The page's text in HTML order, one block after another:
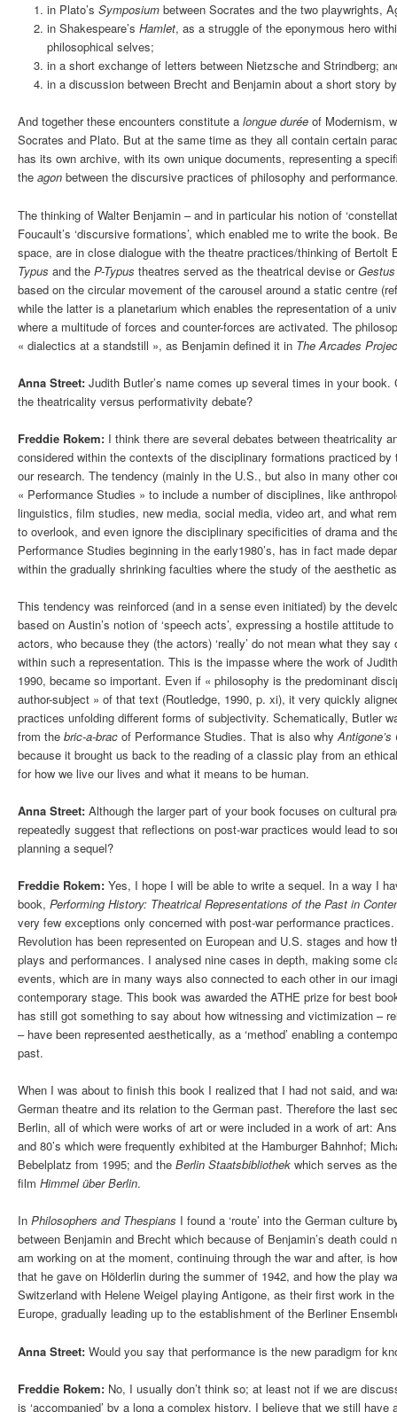
in Plato’s Symposiumbetween Socrates and the two playwrights,
in Shakespeare’s Hamlet, as a struggle of the eponymous hero
philosophical selves;
in a short exchange of letters between Nietzsche and Strindberg;
in a discussion between Brecht and Benjamin about a short story
And together these encounters constitute a longue durée of Modernism,
Socrates and Plato. But at the same time as they all contain certain
has its own archive, with its own unique documents, representing a
the agon between the discursive practices of philosophy and
The thinking of Walter Benjamin – and in particular his notion of
Foucault’s ‘discursive formations’, which enabled me to write the book.
space, are in close dialogue with the theatre practices/thinking of Bertolt
Typus and the P-Typus theatres served as the theatrical devise orGestus
based on the circular movement of the carousel around a static centre
while the latter is a planetarium which enables the representation of a
where a multitude of forces and counter-forces are activated. The
« dialectics at a standstill », as Benjamin defined it in The Arcades
Anna Street: Judith Butler’s name comes up several times in your
the theatricality versus performativity debate?
Freddie Rokem: I think there are several debates between theatricality
considered within the contexts of the disciplinary formations practiced
our research. The tendency (mainly in the U.S., but also in many other
« Performance Studies » to include a number of disciplines, like
linguistics, film studies, new media, social media, video art, and what
to overlook, and even ignore the disciplinary specificities of drama and
Performance Studies beginning in the early1980’s, has in fact made
within the gradually shrinking faculties where the study of the aesthetic
This tendency was reinforced (and in a sense even initiated) by the
based on Austin’s notion of ‘speech acts’, expressing a hostile attitude
actors, who because they (the actors) ‘really’ do not mean what they
within such a representation. This is the impasse where the work of
1990, became so important. Even if « philosophy is the predominant
author-subject » of that text (Routledge, 1990, p. xi), it very quickly
practices unfolding different forms of subjectivity. Schematically, Butler
from the bric-a-brac of Performance Studies. That is also whyAntigone’s
because it brought us back to the reading of a classic play from an
for how we live our lives and what it means to be human.
Anna Street: Although the larger part of your book focuses on cultural
repeatedly suggest that reflections on post-war practices would lead to
planning a sequel?
Freddie Rokem: Yes, I hope I will be able to write a sequel. In a way I
book, Performing History: Theatrical Representations of the Past in
very few exceptions only concerned with post-war performance
Revolution has been represented on European and U.S. stages and how
plays and performances. I analysed nine cases in depth, making some
events, which are in many ways also connected to each other in our
contemporary stage. This book was awarded the ATHE prize for best
has still got something to say about how witnessing and victimization –
– have been represented aesthetically, as a ‘method’ enabling a
past.
When I was about to finish this book I realized that I had not said, and
German theatre and its relation to the German past. Therefore the last
Berlin, all of which were works of art or were included in a work of art:
and 80’s which were frequently exhibited at the Hamburger Bahnhof;
Bebelplatz from 1995; and the Berlin Staatsbibliothek which serves as
film Himmel über Berlin.
In Philosophers andThespians I found a ‘route’ into the German culture
between Benjamin and Brecht which because of Benjamin’s death
am working on at the moment, continuing through the war and after, is
that he gave on Hölderlin during the summer of 1942, and how the play
Switzerland with Helene Weigel playing Antigone, as their first work in
Europe, gradually leading up to the establishment of the Berliner
Anna Street: Would you say that performance is the new paradigm for
Freddie Rokem: No, I usually don’t think so; at least not if we are
is ‘accompanied’ by a long a complex history. I believe that we still have